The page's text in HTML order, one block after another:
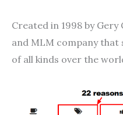
Created in 1998 by Gery
and MLM company that
of all kinds over the